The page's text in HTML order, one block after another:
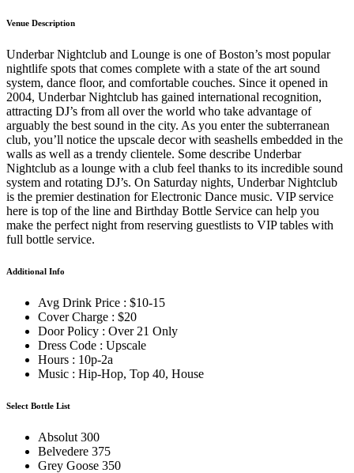
Venue Description
Underbar Nightclub and Lounge is one of Boston’s most popular
nightlife spots that comes complete with a state of the art sound
system, dance floor, and comfortable couches. Since it opened in
2004, Underbar Nightclub has gained international recognition,
attracting DJ’s from all over the world who take advantage of
arguably the best sound in the city. As you enter the subterranean
club, you’ll notice the upscale decor with seashells embedded in the
walls as well as a trendy clientele. Some describe Underbar
Nightclub as a lounge with a club feel thanks to its incredible sound
system and rotating DJ’s. On Saturday nights, Underbar Nightclub
is the premier destination for Electronic Dance music. VIP service
here is top of the line and Birthday Bottle Service can help you
make the perfect night from reserving guestlists to VIP tables with
full bottle service.
Additional Info
Avg Drink Price : $10-15
Cover Charge : $20
Door Policy : Over 21 Only
Dress Code : Upscale
Hours : 10p-2a
Music : Hip-Hop, Top 40, House
Select Bottle List
Absolut 300
Belvedere 375
Grey Goose 350